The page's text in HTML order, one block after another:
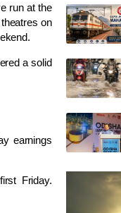
run at the
on
a solid
earnings
Friday.